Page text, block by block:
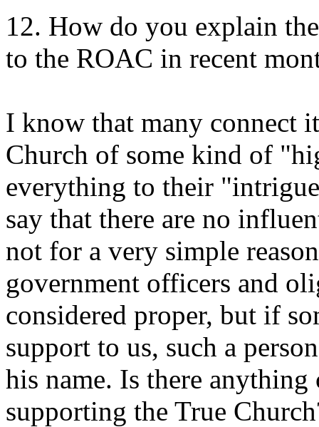
12. How do you explain
to the ROAC in recent
I know that many connect
Church of some kind of
everything to their
say that there are no
not for a very simple
government officers and
considered proper, but if
support to us, such a
his name. Is there
supporting the True